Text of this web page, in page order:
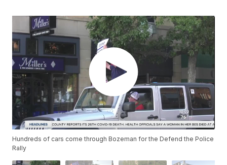
Hundreds of cars come through Bozeman for the Defend the Police
Rally